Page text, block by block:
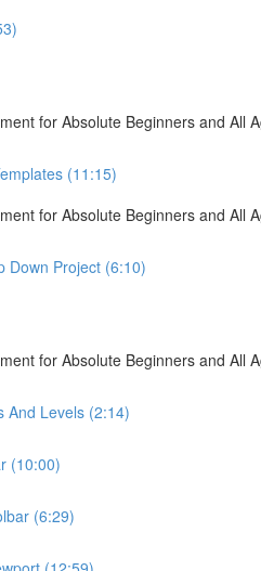
for Absolute Beginners and All
(11:15)
for Absolute Beginners and All
Down Project (6:10)
for Absolute Beginners and All
And Levels (2:14)
(10:00)
(6:29)